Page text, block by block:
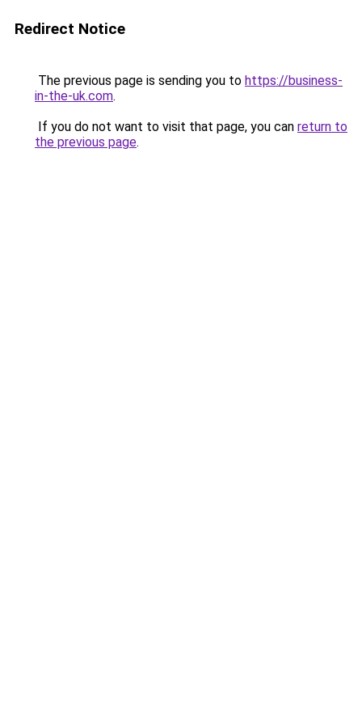
Redirect Notice
The previous page is sending you to https://business-
in-the-uk.com.
If you do not want to visit that page, you can return to
the previous page.